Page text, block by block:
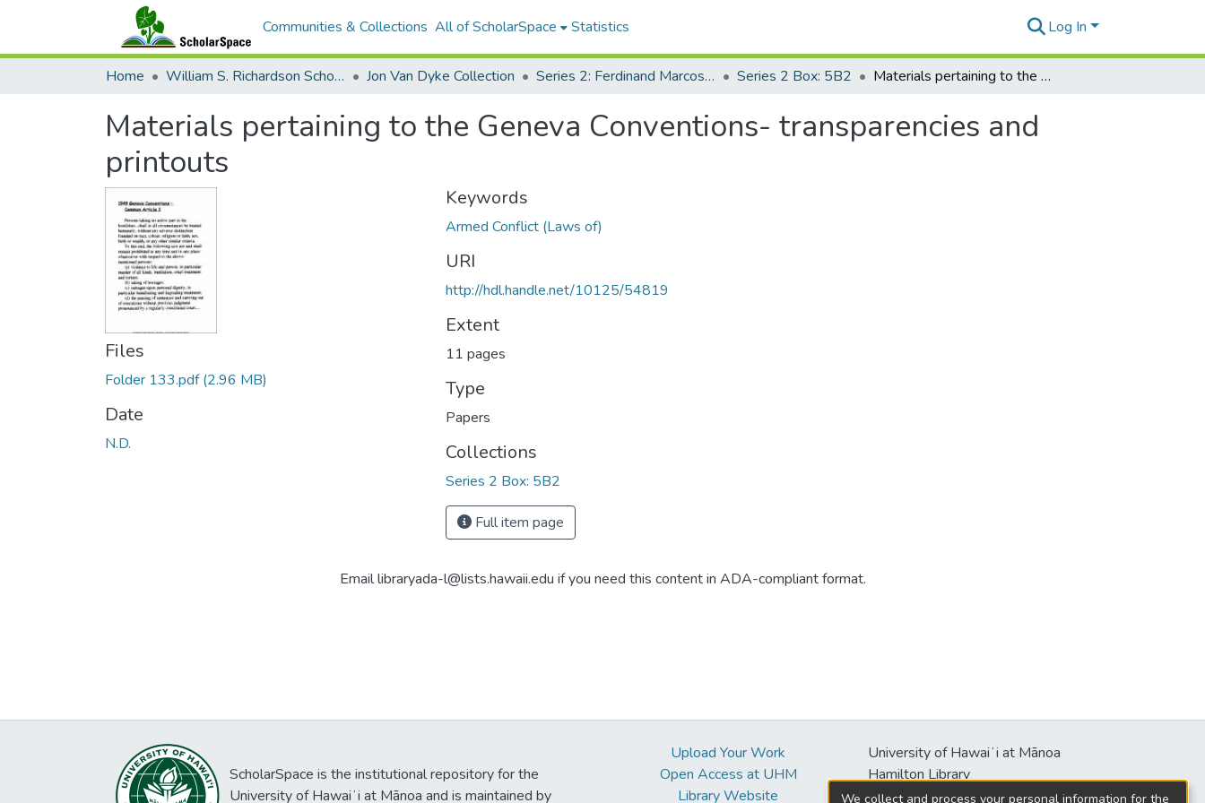
Communities & Collections All of ScholarSpace Statistics Log In
Home William S. Richardson School of Law Jon Van Dyke Collection Series 2: Ferdinand Marcos Human Rights Litigation Series 2 Box: 5B2 Materials pertaining to the Geneva Conventions- transparencies and printouts
Materials pertaining to the Geneva Conventions- transparencies and
printouts
Files
Folder 133.pdf(2.96 MB)
Date
N.D.
Keywords
Armed Conflict (Laws of)
URI
http://hdl.handle.net/10125/54819
Extent
11 pages
Type
Papers
Collections
Series 2 Box: 5B2
Full item page
Email libraryada-l@lists.hawaii.edu if you need this content in ADA-compliant format.
ScholarSpace is the institutional repository for the
University of Hawaiʻi at Mānoa and is maintained by
Upload Your Work
Open Access at UHM
Library Website
University of Hawaiʻi at Mānoa
Hamilton Library
2550 McCarthy Mall
We collect and process your personal information for the